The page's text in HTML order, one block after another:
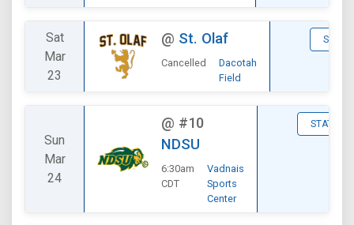
Sat
Mar
23
@ St. Olaf
Cancelled
Dacotah
Field
STATS
Sun
Mar
24
@ #10
NDSU
6:30am
CDT
Vadnais
Sports
Center
STATS